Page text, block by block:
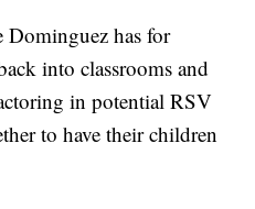
Dominguez has for
into classrooms and
in potential RSV
to have their children